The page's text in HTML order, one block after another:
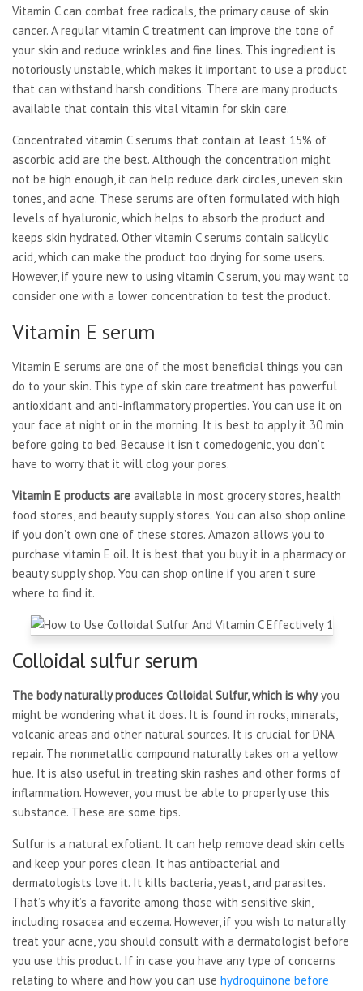
Vitamin C can combat free radicals, the primary cause of skin
cancer. A regular vitamin C treatment can improve the tone of
your skin and reduce wrinkles and fine lines. This ingredient is
notoriously unstable, which makes it important to use a product
that can withstand harsh conditions. There are many products
available that contain this vital vitamin for skin care.
Concentrated vitamin C serums that contain at least 15% of
ascorbic acid are the best. Although the concentration might
not be high enough, it can help reduce dark circles, uneven skin
tones, and acne. These serums are often formulated with high
levels of hyaluronic, which helps to absorb the product and
keeps skin hydrated. Other vitamin C serums contain salicylic
acid, which can make the product too drying for some users.
However, if you’re new to using vitamin C serum, you may want to
consider one with a lower concentration to test the product.
Vitamin E serum
Vitamin E serums are one of the most beneficial things you can
do to your skin. This type of skin care treatment has powerful
antioxidant and anti-inflammatory properties. You can use it on
your face at night or in the morning. It is best to apply it 30 min
before going to bed. Because it isn’t comedogenic, you don’t
have to worry that it will clog your pores.
Vitamin E products are available in most grocery stores, health
food stores, and beauty supply stores. You can also shop online
if you don’t own one of these stores. Amazon allows you to
purchase vitamin E oil. It is best that you buy it in a pharmacy or
beauty supply shop. You can shop online if you aren’t sure
where to find it.
Colloidal sulfur serum
The body naturally produces Colloidal Sulfur, which is whyyou
might be wondering what it does. It is found in rocks, minerals,
volcanic areas and other natural sources. It is crucial for DNA
repair. The nonmetallic compound naturally takes on a yellow
hue. It is also useful in treating skin rashes and other forms of
inflammation. However, you must be able to properly use this
substance. These are some tips.
Sulfur is a natural exfoliant. It can help remove dead skin cells
and keep your pores clean. It has antibacterial and
dermatologists love it. It kills bacteria, yeast, and parasites.
That’s why it’s a favorite among those with sensitive skin,
including rosacea and eczema. However, if you wish to naturally
treat your acne, you should consult with a dermatologist before
you use this product. If in case you have any type of concerns
relating to where and how you can use hydroquinone before